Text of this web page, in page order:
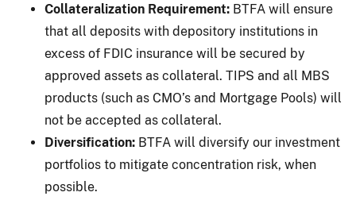
Collateralization Requirement: BTFA will ensure
that all deposits with depository institutions in
excess of FDIC insurance will be secured by
approved assets as collateral. TIPS and all MBS
products (such as CMO’s and Mortgage Pools) will
not be accepted as collateral.
Diversification: BTFA will diversify our investment
portfolios to mitigate concentration risk, when
possible.